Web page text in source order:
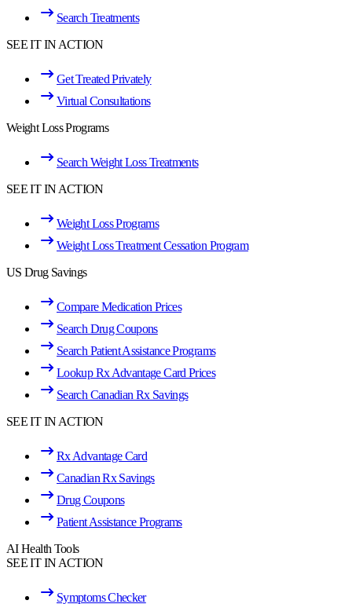
Search Treatments
SEE IT IN ACTION
Get Treated Privately
Virtual Consultations
Weight Loss Programs
Search Weight Loss Treatments
SEE IT IN ACTION
Weight Loss Programs
Weight Loss Treatment Cessation Program
US Drug Savings
Compare Medication Prices
Search Drug Coupons
Search Patient Assistance Programs
Lookup Rx Advantage Card Prices
Search Canadian Rx Savings
SEE IT IN ACTION
Rx Advantage Card
Canadian Rx Savings
Drug Coupons
Patient Assistance Programs
AI Health Tools
SEE IT IN ACTION
Symptoms Checker